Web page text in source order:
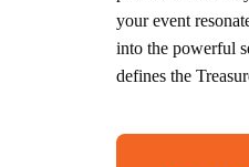
your event
into the powerful
defines the